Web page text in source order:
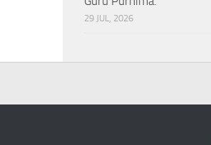
29 JUL, 2026